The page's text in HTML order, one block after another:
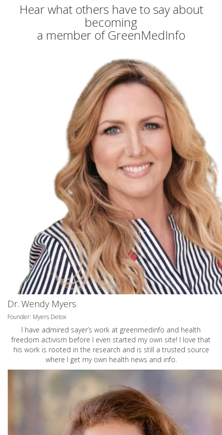
Hear what others have to say about
becoming
a member of GreenMedInfo
Dr. Wendy Myers
Founder: Myers Detox
I have admired sayer’s work at greenmedinfo and health
freedom activism before I even started my own site! I love that
his work is rooted in the research and is still a trusted source
where I get my own health news and info.